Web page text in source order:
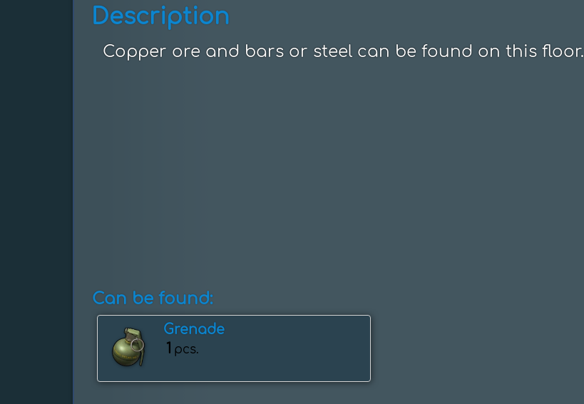
Description
Copper ore and bars or steel can be found on this floor.
Can be found:
Grenade
1 pcs.